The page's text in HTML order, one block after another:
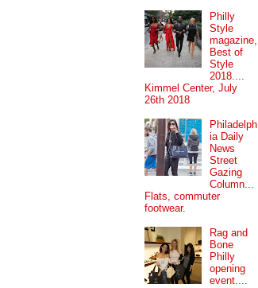
Philly
Style
magazine,
Best of
Style
2018....
Kimmel Center, July
26th 2018
Philadelph
ia Daily
News
Street
Gazing
Column...
Flats, commuter
footwear.
Rag and
Bone
Philly
opening
event....